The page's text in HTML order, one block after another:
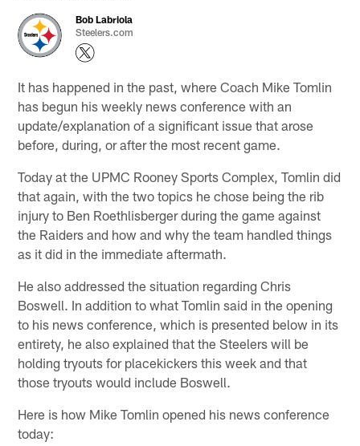
Bob Labriola
Steelers.com
It has happened in the past, where Coach Mike Tomlin
has begun his weekly news conference with an
update/explanation of a significant issue that arose
before, during, or after the most recent game.
Today at the UPMC Rooney Sports Complex, Tomlin did
that again, with the two topics he chose being the rib
injury to Ben Roethlisberger during the game against
the Raiders and how and why the team handled things
as it did in the immediate aftermath.
He also addressed the situation regarding Chris
Boswell. In addition to what Tomlin said in the opening
to his news conference, which is presented below in its
entirety, he also explained that the Steelers will be
holding tryouts for placekickers this week and that
those tryouts would include Boswell.
Here is how Mike Tomlin opened his news conference
today: